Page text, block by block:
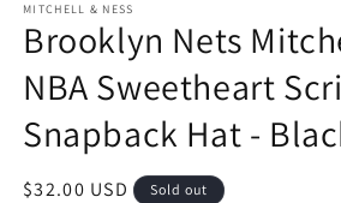
MITCHELL & NESS
Brooklyn Nets
NBA Sweetheart
Snapback Hat -
Regular
$32.00 USD Sold out